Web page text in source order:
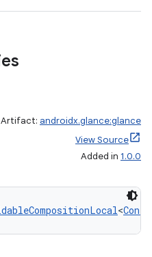
Artifact: androidx.glance:glance
View Source
Added in 1.0.0
<